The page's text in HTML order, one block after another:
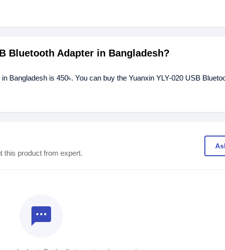
Bluetooth Adapter in Bangladesh?
Bangladesh is 450৳. You can buy the Yuanxin YLY-020 USB
this product from expert.
textsms